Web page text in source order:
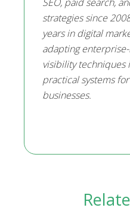
strategies since
years in digital
adapting
visibility techniques
practical systems
businesses.